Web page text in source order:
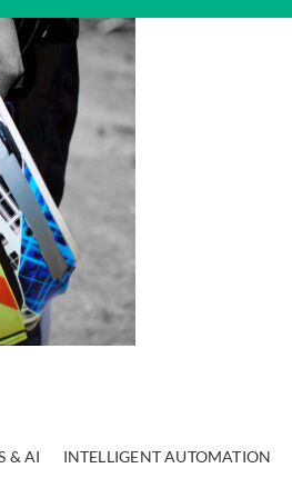
& AI INTELLIGENT AUTOMATION